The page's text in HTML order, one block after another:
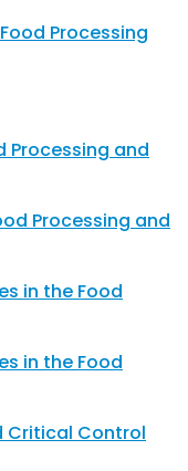
Processing
Processing and
Processing and
in the Food
in the Food
Critical Control